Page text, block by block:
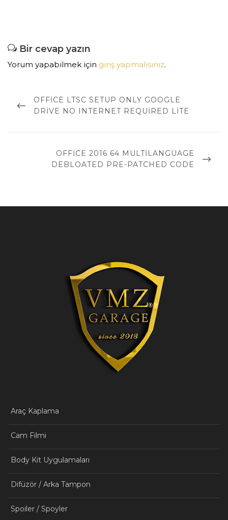
Bir cevap yazın
Yorum yapabilmek için giriş yapmalısınız.
dolaşımıPREVIOUS
POST
OFFICE LTSC SETUP ONLY GOOGLE
DRIVE NO INTERNET REQUIRED LITE
NEXT
POST
OFFICE 2016 64 MULTILANGUAGE
DEBLOATED PRE-PATCHED CODE
Araç Kaplama
Cam Filmi
Body Kit Uygulamaları
Difüzör / Arka Tampon
Spoiler / Spoyler